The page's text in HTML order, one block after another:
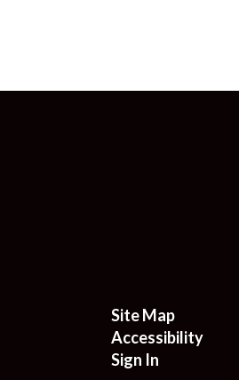
Site Map
Accessibility
Sign In